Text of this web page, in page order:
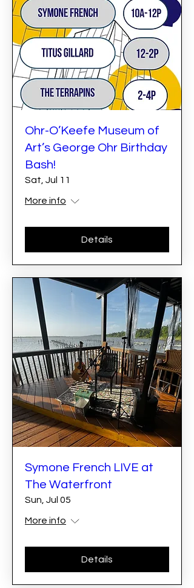
Ohr-O’Keefe Museum of
Art’s George Ohr Birthday
Bash!
Sat, Jul 11
More info
Details
Symone French LIVE at
The Waterfront
Sun, Jul 05
More info
Details